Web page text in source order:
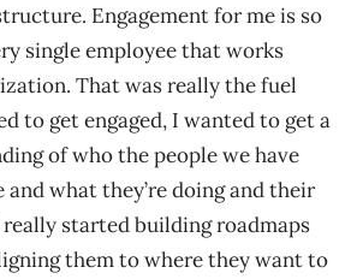
Engagement for me is so
single employee that works
That was really the fuel
to get engaged, I wanted to get a
of who the people we have
and what they’re doing and their
really started building roadmaps
them to where they want to